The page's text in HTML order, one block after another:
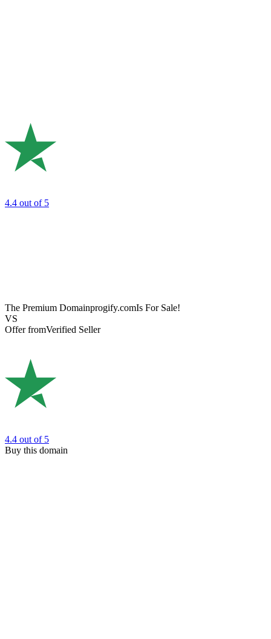
4.4 out of 5
The Premium Domainprogify.comIs For Sale!
VS
Offer fromVerified Seller
4.4 out of 5
Buy this domain